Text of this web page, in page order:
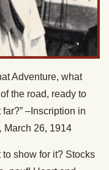
Adventure, what
the road, ready to
–Inscription in
March 26, 1914
show for it? Stocks